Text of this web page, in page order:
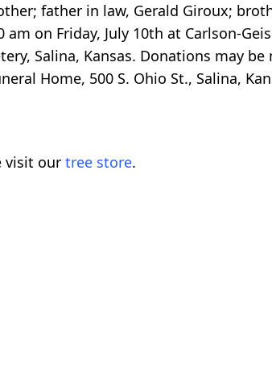
father in law, Gerald Giroux;
on Friday, July 10th at Carlson-
Salina, Kansas. Donations may
Home, 500 S. Ohio St., Salina,
visit our tree store.